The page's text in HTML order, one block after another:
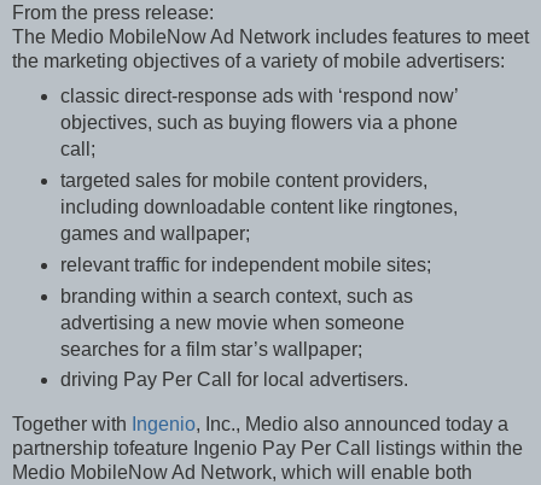
From the press release:
The Medio MobileNow Ad Network includes features to meet
the marketing objectives of a variety of mobile advertisers:
classic direct-response ads with ‘respond now’
objectives, such as buying flowers via a phone
call;
targeted sales for mobile content providers,
including downloadable content like ringtones,
games and wallpaper;
relevant traffic for independent mobile sites;
branding within a search context, such as
advertising a new movie when someone
searches for a film star’s wallpaper;
driving Pay Per Call for local advertisers.
Together with Ingenio, Inc., Medio also announced today a
partnership tofeature Ingenio Pay Per Call listings within the
Medio MobileNow Ad Network, which will enable both